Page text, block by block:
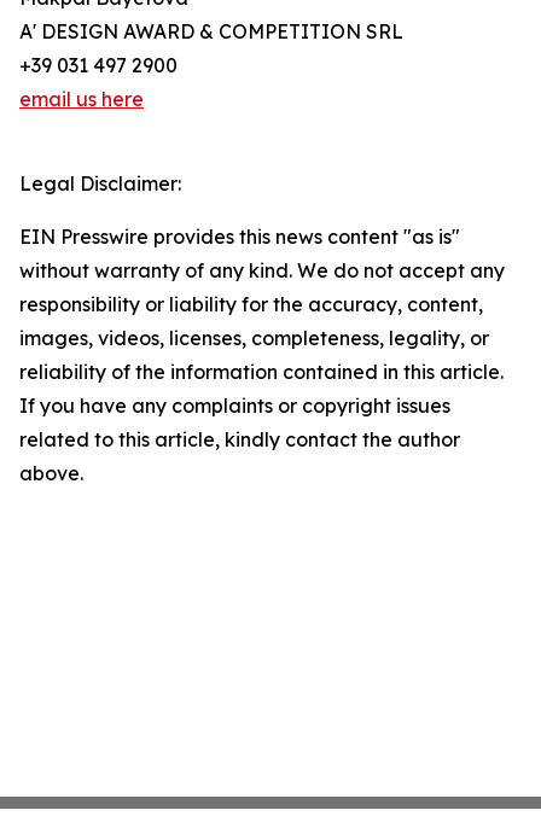
A' DESIGN AWARD & COMPETITION SRL
+39 031 497 2900
email us here
Legal Disclaimer:
EIN Presswire provides this news content "as is"
without warranty of any kind. We do not accept any
responsibility or liability for the accuracy, content,
images, videos, licenses, completeness, legality, or
reliability of the information contained in this article.
If you have any complaints or copyright issues
related to this article, kindly contact the author
above.